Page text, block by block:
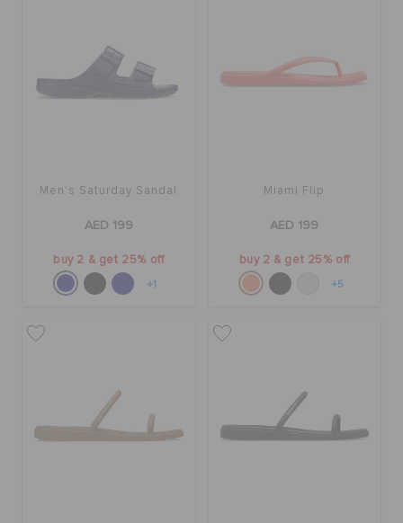
Men's Saturday Sandal
AED 199
buy 2 & get 25% off
+1
Miami Flip
AED 199
buy 2 & get 25% off
+5